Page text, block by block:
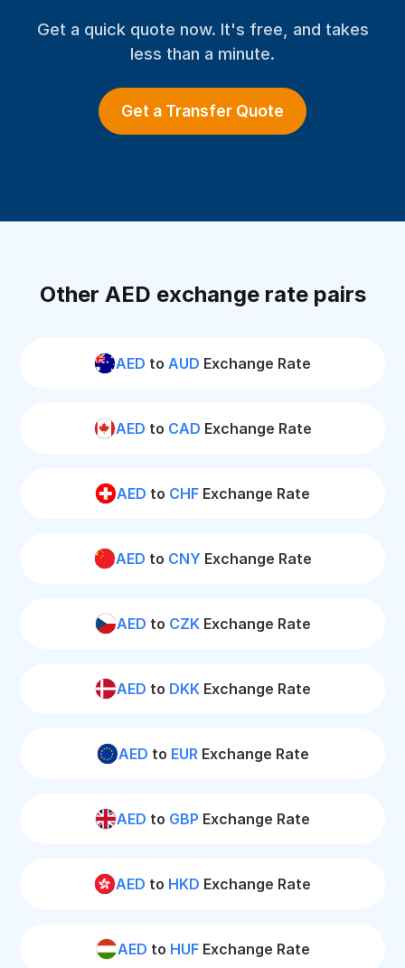
Get a quick quote now. It's free, and takes
less than a minute.
Get a Transfer Quote
Other AED exchange rate pairs
AED to AUD Exchange Rate
AED to CAD Exchange Rate
AED to CHF Exchange Rate
AED to CNY Exchange Rate
AED to CZKExchange Rate
AED to DKKExchange Rate
AED to EURExchange Rate
AED to GBP Exchange Rate
AED to HKD Exchange Rate
AED to HUFExchange Rate